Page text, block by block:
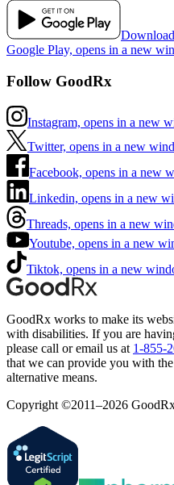
Google Play, opens in a new
Follow GoodRx
Instagram, opens in a new
Twitter, opens in a new
Facebook, opens in a new
Linkedin, opens in a new
Threads, opens in a new
Youtube, opens in a new
Tiktok, opens in a new
GoodRx works to make its
with disabilities. If you are
please call or email us at 1-855-
that we can provide you with
alternative means.
Copyright ©2011–2026